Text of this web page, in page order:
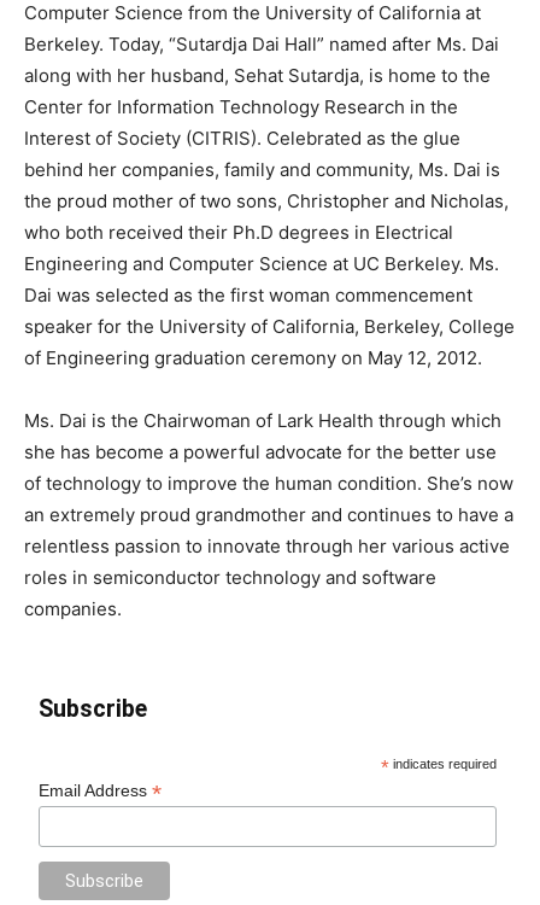
Computer Science from the University of California at
Berkeley. Today, “Sutardja Dai Hall” named after Ms. Dai
along with her husband, Sehat Sutardja, is home to the
Center for Information Technology Research in the
Interest of Society (CITRIS). Celebrated as the glue
behind her companies, family and community, Ms. Dai is
the proud mother of two sons, Christopher and Nicholas,
who both received their Ph.D degrees in Electrical
Engineering and Computer Science at UC Berkeley. Ms.
Dai was selected as the first woman commencement
speaker for the University of California, Berkeley, College
of Engineering graduation ceremony on May 12, 2012.
Ms. Dai is the Chairwoman of Lark Health through which
she has become a powerful advocate for the better use
of technology to improve the human condition. She’s now
an extremely proud grandmother and continues to have a
relentless passion to innovate through her various active
roles in semiconductor technology and software
companies.
Subscribe
* indicates required
Email Address*